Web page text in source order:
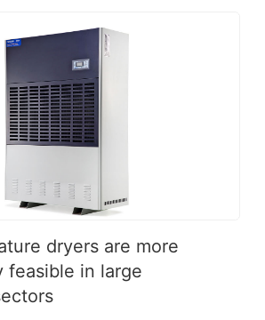
dryers are more
feasible in large